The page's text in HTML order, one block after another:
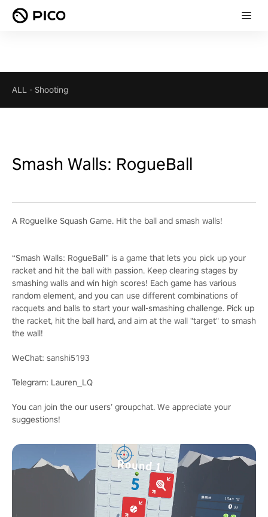
ALL - Shooting
Smash Walls: RogueBall
A Roguelike Squash Game. Hit the ball and smash walls!
“Smash Walls: RogueBall” is a game that lets you pick up your
racket and hit the ball with passion. Keep clearing stages by
smashing walls and win high scores! Each game has various
random element, and you can use different combinations of
racquets and balls to start your wall-smashing challenge. Pick up
the racket, hit the ball hard, and aim at the wall "target" to smash
the wall!
WeChat: sanshi5193
Telegram: Lauren_LQ
You can join the our users’ groupchat. We appreciate your
suggestions!